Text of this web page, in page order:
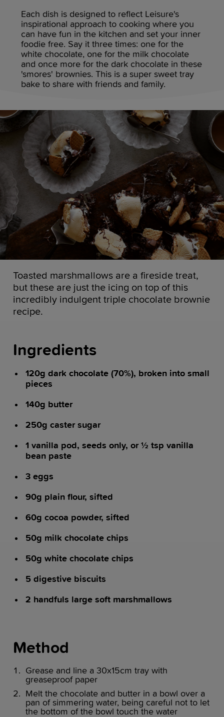
Each dish is designed to reflect Leisure's
inspirational approach to cooking where you
can have fun in the kitchen and set your inner
foodie free. Say it three times: one for the
white chocolate, one for the milk chocolate
and once more for the dark chocolate in these
'smores' brownies. This is a super sweet tray
bake to share with friends and family.
Toasted marshmallows are a fireside treat,
but these are just the icing on top of this
incredibly indulgent triple chocolate brownie
recipe.
Ingredients
120g dark chocolate (70%), broken into small
pieces
140g butter
250g caster sugar
1 vanilla pod, seeds only, or ½ tsp vanilla
bean paste
3 eggs
90g plain flour, sifted
60g cocoa powder, sifted
50g milk chocolate chips
50g white chocolate chips
5 digestive biscuits
2 handfuls large soft marshmallows
Method
Grease and line a 30x15cm tray with
greaseproof paper
Melt the chocolate and butter in a bowl over a
pan of simmering water, being careful not to let
the bottom of the bowl touch the water